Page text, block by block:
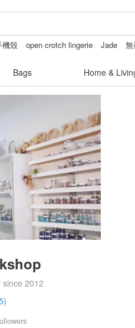
機殼 open crotch lingerie Jade
Bags Home &
since 2012